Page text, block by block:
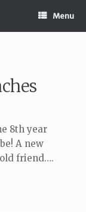
Menu
8th year
A new
friend….